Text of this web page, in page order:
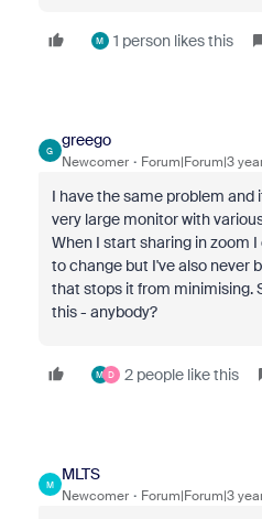
M 1 person likes this
G
greego
Newcomer Forum|Forum|3
I have the same problem and
very large monitor with
When I start sharing in zoom
to change but I've also never
that stops it from minimising.
this - anybody?
M D 2 people like this
M
MLTS
Newcomer Forum|Forum|3